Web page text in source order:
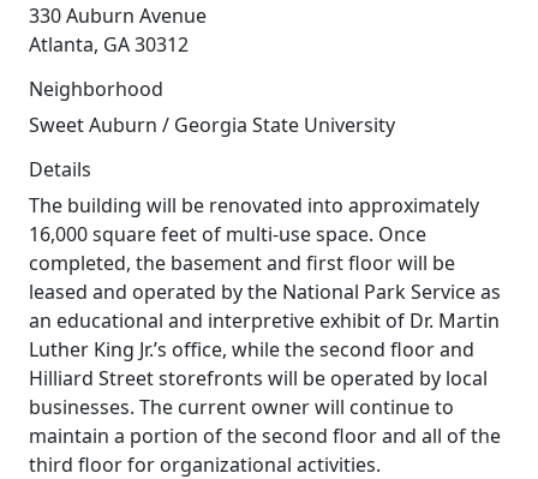
330 Auburn Avenue
Atlanta, GA 30312
Neighborhood
Sweet Auburn / Georgia State University
Details
The building will be renovated into approximately
16,000 square feet of multi-use space. Once
completed, the basement and first floor will be
leased and operated by the National Park Service as
an educational and interpretive exhibit of Dr. Martin
Luther King Jr.’s office, while the second floor and
Hilliard Street storefronts will be operated by local
businesses. The current owner will continue to
maintain a portion of the second floor and all of the
third floor for organizational activities.